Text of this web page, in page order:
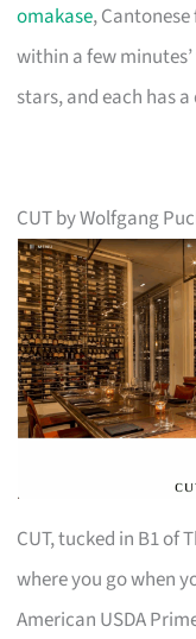
omakase,
within a few
stars, and each has
CUT by Wolfgang
CUT, tucked in B1 of
where you go when
American USDA